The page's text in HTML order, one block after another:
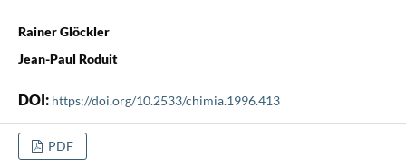
Rainer Glöckler
Jean-Paul Roduit
DOI: https://doi.org/10.2533/chimia.1996.413
PDF